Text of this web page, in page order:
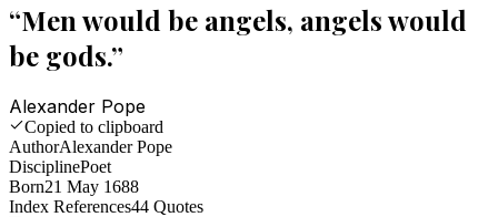
“Men would be angels, angels would
be gods.”
Alexander Pope
Copied to clipboard
AuthorAlexander Pope
DisciplinePoet
Born21 May 1688
Index References44 Quotes